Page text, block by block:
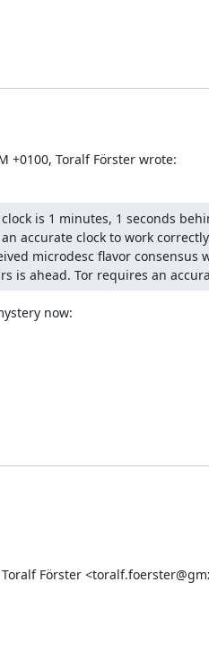
+0100, Toralf Förster wrote:
is 1 minutes, 1 seconds
an accurate clock to work
microdesc flavor
is ahead. Tor requires an
Förster